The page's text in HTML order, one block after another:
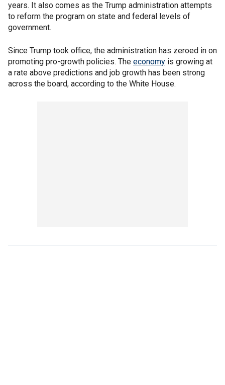
years. It also comes as the Trump administration attempts
to reform the program on state and federal levels of
government.
Since Trump took office, the administration has zeroed in on
promoting pro-growth policies. The economy is growing at
a rate above predictions and job growth has been strong
across the board, according to the White House.